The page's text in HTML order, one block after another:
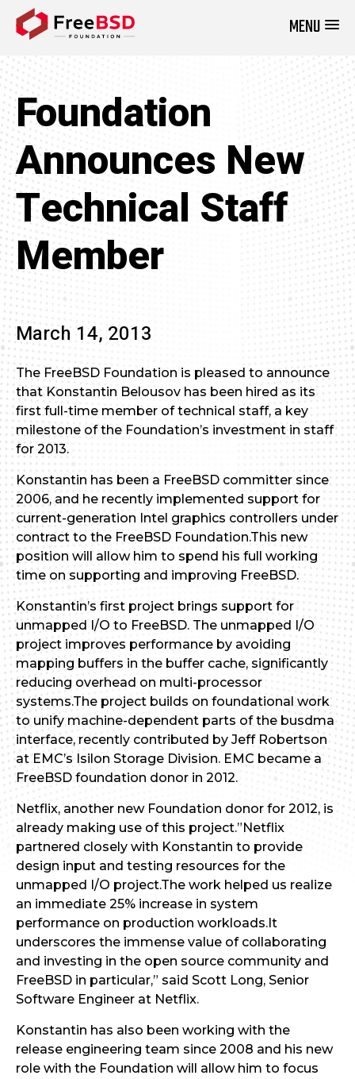
MENU
Foundation
Announces New
Technical Staff
Member
March 14, 2013
The FreeBSD Foundation is pleased to announce
that Konstantin Belousov has been hired as its
first full-time member of technical staff, a key
milestone of the Foundation’s investment in staff
for 2013.
Konstantin has been a FreeBSD committer since
2006, and he recently implemented support for
current-generation Intel graphics controllers under
contract to the FreeBSD Foundation.This new
position will allow him to spend his full working
time on supporting and improving FreeBSD.
Konstantin’s first project brings support for
unmapped I/O to FreeBSD. The unmapped I/O
project improves performance by avoiding
mapping buffers in the buffer cache, significantly
reducing overhead on multi-processor
systems.The project builds on foundational work
to unify machine-dependent parts of the busdma
interface, recently contributed by Jeff Robertson
at EMC’s Isilon Storage Division. EMC became a
FreeBSD foundation donor in 2012.
Netflix, another new Foundation donor for 2012, is
already making use of this project.”Netflix
partnered closely with Konstantin to provide
design input and testing resources for the
unmapped I/O project.The work helped us realize
an immediate 25% increase in system
performance on production workloads.It
underscores the immense value of collaborating
and investing in the open source community and
FreeBSD in particular,” said Scott Long, Senior
Software Engineer at Netflix.
Konstantin has also been working with the
release engineering team since 2008 and his new
role with the Foundation will allow him to focus